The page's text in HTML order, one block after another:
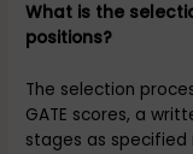
What is the
positions?
The selection
GATE scores, a
stages as